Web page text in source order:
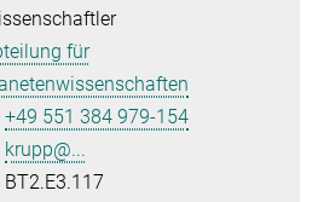
für
+49 551 384 979-154
krupp@...
BT2.E3.117